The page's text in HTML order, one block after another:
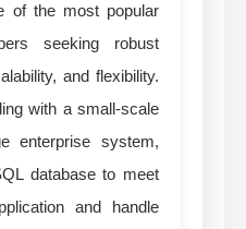
of the most popular
seeking robust
and flexibility.
with a small-scale
enterprise system,
database to meet
and handle